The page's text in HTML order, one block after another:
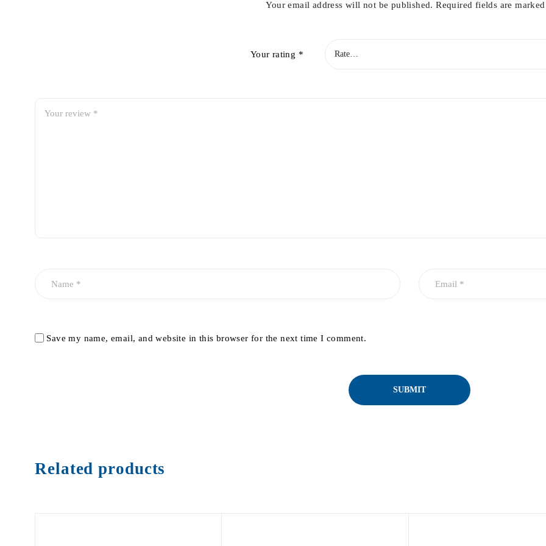
Your email address will not be published. Required fields are
Your rating *
Save my name, email, and website in this browser for the next time I comment.
Related products